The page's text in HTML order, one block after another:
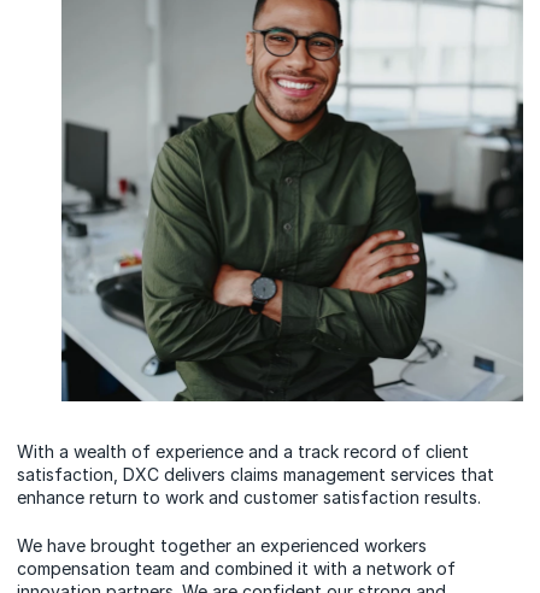
With a wealth of experience and a track record of client
satisfaction, DXC delivers claims management services that
enhance return to work and customer satisfaction results.
We have brought together an experienced workers
compensation team and combined it with a network of